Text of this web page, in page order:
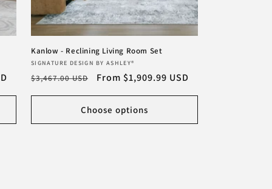
Kanlow - Reclining Living Room Set
Vendor:
SIGNATURE DESIGN BY ASHLEY®
Regular
price
$3,467.00 USD
Sale
price
From $1,909.99 USD
Choose options